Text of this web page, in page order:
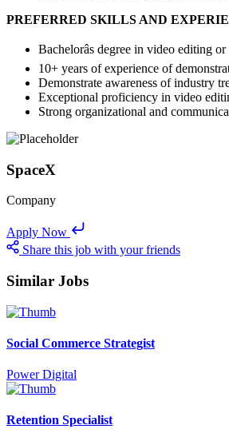
PREFERRED SKILLS AND
Bachelorâs degree in video editing
10+ years of experience of
Demonstrate awareness of industry
Exceptional proficiency in video
Strong organizational and
SpaceX
Company
Apply Now
Share this job with your friends
Similar Jobs
Social Commerce Strategist
Power Digital
Retention Specialist